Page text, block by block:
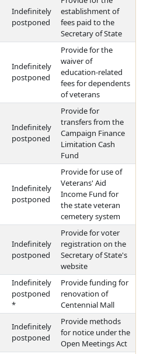
Indefinitely
postponed
establishment of
fees paid to the
Secretary of State
Indefinitely
postponed
Provide for the
waiver of
education-related
fees for dependents
of veterans
Indefinitely
postponed
Provide for
transfers from the
Campaign Finance
Limitation Cash
Fund
Indefinitely
postponed
Provide for use of
Veterans' Aid
Income Fund for
the state veteran
cemetery system
Indefinitely
postponed
Provide for voter
registration on the
Secretary of State's
website
Indefinitely
postponed
*
Provide funding for
renovation of
Centennial Mall
Indefinitely
postponed
Provide methods
for notice under the
Open Meetings Act